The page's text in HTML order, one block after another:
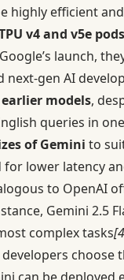
highly efficient
v4 and v5e pods
launch,
next-gen AI
models,
queries in
of Gemini to
lower latency
to OpenAI
Gemini 2.5
complex tasks